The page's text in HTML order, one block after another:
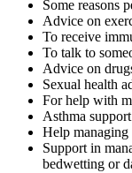
Some reasons
Advice on
To receive
To talk to
Advice on
Sexual health
For help with
Asthma
Help managing
Support in
bedwetting or